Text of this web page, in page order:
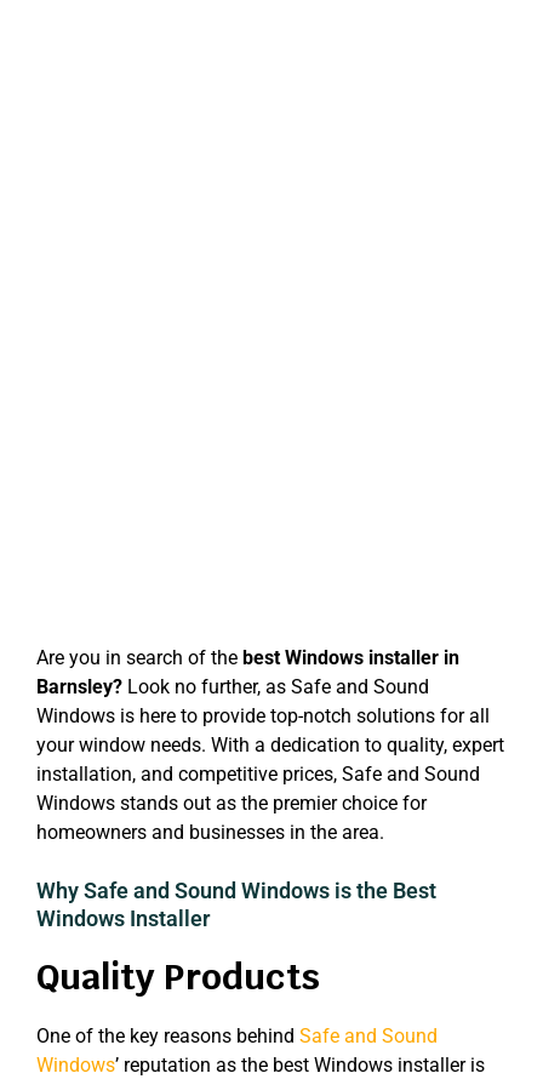
Are you in search of the best Windows installer in
Barnsley? Look no further, as Safe and Sound
Windows is here to provide top-notch solutions for all
your window needs. With a dedication to quality, expert
installation, and competitive prices, Safe and Sound
Windows stands out as the premier choice for
homeowners and businesses in the area.
Why Safe and Sound Windows is the Best
Windows Installer
Quality Products
One of the key reasons behind Safe and Sound
Windows’ reputation as the best Windows installer is